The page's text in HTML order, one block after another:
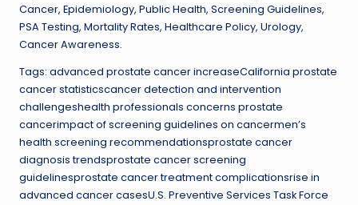
Cancer, Epidemiology, Public Health, Screening Guidelines,
PSA Testing, Mortality Rates, Healthcare Policy, Urology,
Cancer Awareness.
Tags: advanced prostate cancer increaseCalifornia prostate
cancer statisticscancer detection and intervention
challengeshealth professionals concerns prostate
cancerimpact of screening guidelines on cancermen’s
health screening recommendationsprostate cancer
diagnosis trendsprostate cancer screening
guidelinesprostate cancer treatment complicationsrise in
advanced cancer casesU.S. Preventive Services Task Force